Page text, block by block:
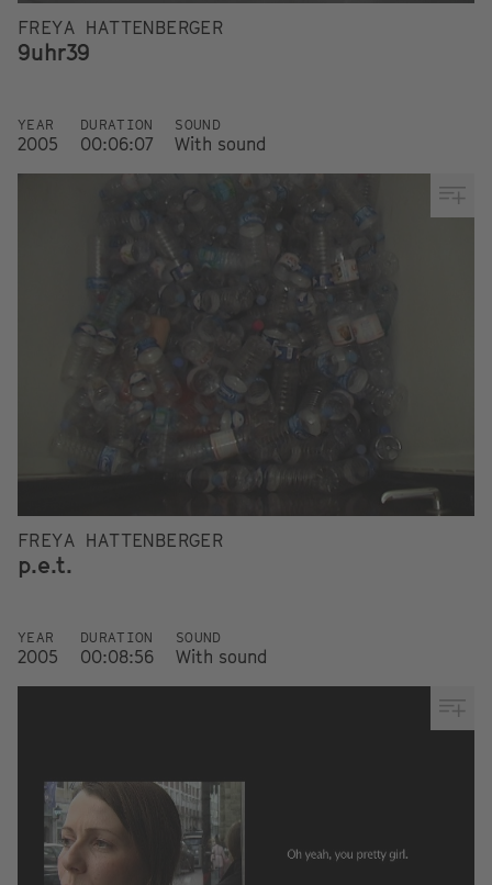
FREYA HATTENBERGER
9uhr39
YEAR
2005
DURATION
00:06:07
SOUND
With sound
FREYA HATTENBERGER
p.e.t.
YEAR
2005
DURATION
00:08:56
SOUND
With sound